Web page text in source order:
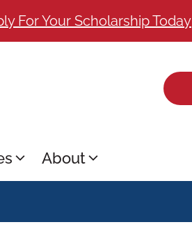
For Your Scholarship Today
About